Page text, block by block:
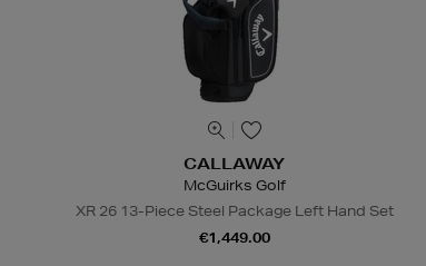
CALLAWAY
McGuirks Golf
XR 26 13-Piece Steel Package Left Hand Set
€1,449.00